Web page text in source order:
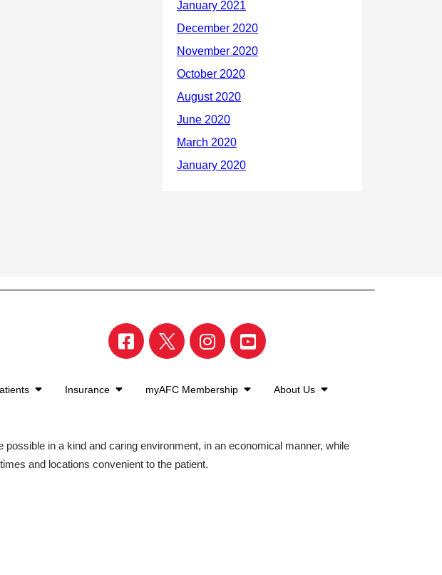
Insurance myAFC Membership About Us
in a kind and caring environment, in an economical manner, while
and locations convenient to the patient.